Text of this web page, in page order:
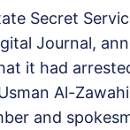
Secret
Journal,
it had
Al-
and